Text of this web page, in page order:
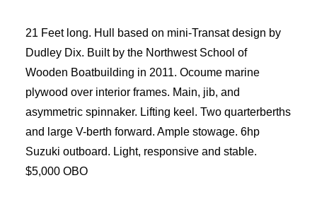
21 Feet long. Hull based on mini-Transat design by
Dudley Dix. Built by the Northwest School of
Wooden Boatbuilding in 2011. Ocoume marine
plywood over interior frames. Main, jib, and
asymmetric spinnaker. Lifting keel. Two quarterberths
and large V-berth forward. Ample stowage. 6hp
Suzuki outboard. Light, responsive and stable.
$5,000 OBO